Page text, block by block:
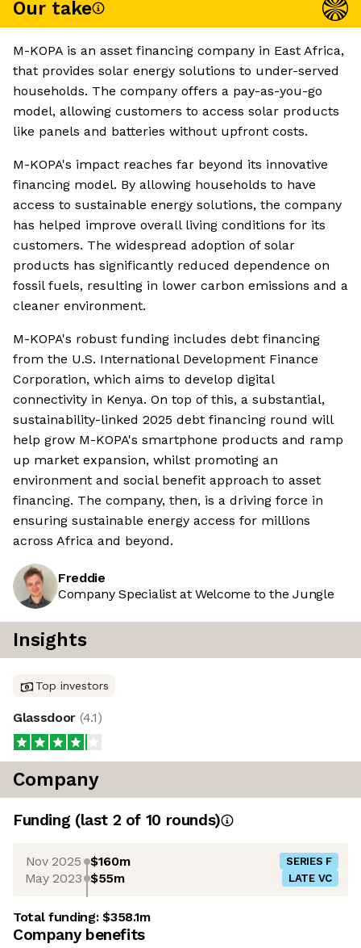
Our take
M-KOPA is an asset financing company in East Africa,
that provides solar energy solutions to under-served
households. The company offers a pay-as-you-go
model, allowing customers to access solar products
like panels and batteries without upfront costs.
M-KOPA's impact reaches far beyond its innovative
financing model. By allowing households to have
access to sustainable energy solutions, the company
has helped improve overall living conditions for its
customers. The widespread adoption of solar
products has significantly reduced dependence on
fossil fuels, resulting in lower carbon emissions and a
cleaner environment.
M-KOPA's robust funding includes debt financing
from the U.S. International Development Finance
Corporation, which aims to develop digital
connectivity in Kenya. On top of this, a substantial,
sustainability-linked 2025 debt financing round will
help grow M-KOPA's smartphone products and ramp
up market expansion, whilst promoting an
environment and social benefit approach to asset
financing. The company, then, is a driving force in
ensuring sustainable energy access for millions
across Africa and beyond.
Freddie
Company Specialist at Welcome to the Jungle
Insights
Top investors
Glassdoor (4.1)
Company
Funding (last 2 of 10 rounds)
Nov 2025 $160m SERIES F
May 2023 $55m LATE VC
Total funding:$358.1m
Company benefits